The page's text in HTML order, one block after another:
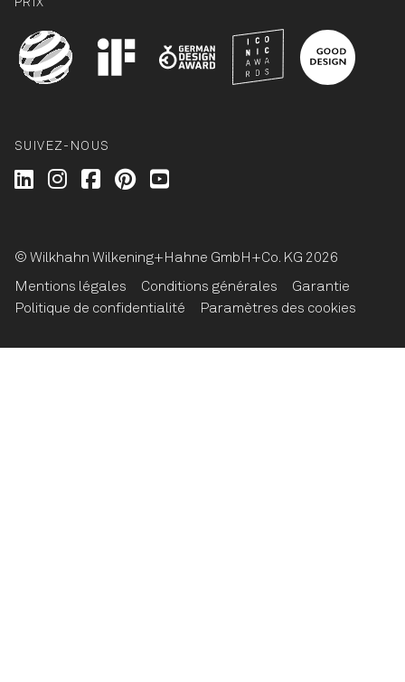
PRIX
SUIVEZ-NOUS
Wilkhahn @ LinkedIn
Wilkhahn @ Instagram
Wilkhahn @ Facebook
Wilkhahn @ Pinterest
© Wilkhahn Wilkening+Hahne GmbH+Co. KG 2026
Mentions légales
Conditions générales
Garantie
Politique de confidentialité
Paramètres des cookies